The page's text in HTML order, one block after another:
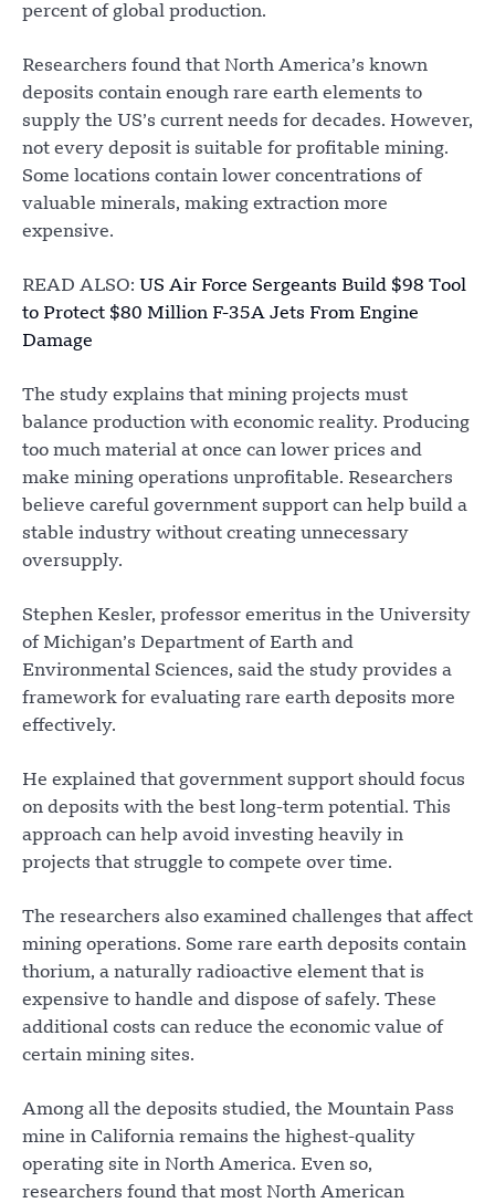
percent of global production.
Researchers found that North America’s known
deposits contain enough rare earth elements to
supply the US’s current needs for decades. However,
not every deposit is suitable for profitable mining.
Some locations contain lower concentrations of
valuable minerals, making extraction more
expensive.
READ ALSO: US Air Force Sergeants Build $98 Tool
to Protect $80 Million F-35A Jets From Engine
Damage
The study explains that mining projects must
balance production with economic reality. Producing
too much material at once can lower prices and
make mining operations unprofitable. Researchers
believe careful government support can help build a
stable industry without creating unnecessary
oversupply.
Stephen Kesler, professor emeritus in the University
of Michigan’s Department of Earth and
Environmental Sciences, said the study provides a
framework for evaluating rare earth deposits more
effectively.
He explained that government support should focus
on deposits with the best long-term potential. This
approach can help avoid investing heavily in
projects that struggle to compete over time.
The researchers also examined challenges that affect
mining operations. Some rare earth deposits contain
thorium, a naturally radioactive element that is
expensive to handle and dispose of safely. These
additional costs can reduce the economic value of
certain mining sites.
Among all the deposits studied, the Mountain Pass
mine in California remains the highest-quality
operating site in North America. Even so,
researchers found that most North American